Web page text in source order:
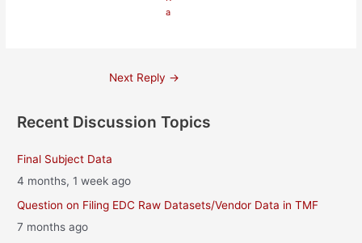
Next Reply →
Recent Discussion Topics
Final Subject Data
4 months, 1 week ago
Question on Filing EDC Raw Datasets/Vendor Data in TMF
7 months ago